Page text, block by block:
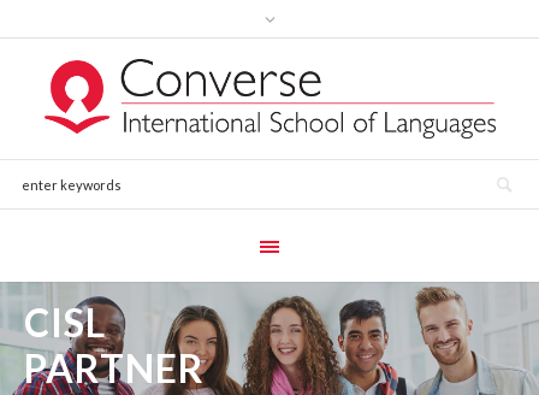
CISL
PARTNER